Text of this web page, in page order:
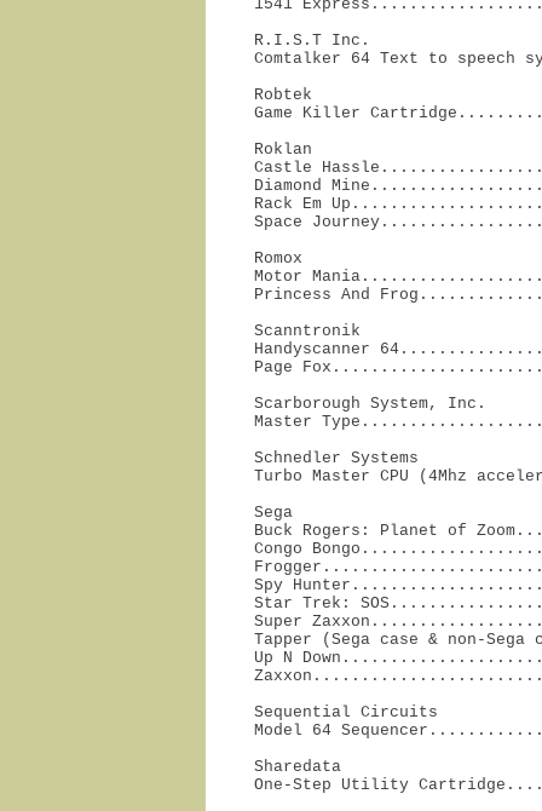
1541
R.I.S.T Inc.
Comtalker 64 Text to
Robtek
Game Killer
Roklan
Castle
Diamond
Rack Em
Space
Romox
Motor
Princess And
Scanntronik
Handyscanner
Page
Scarborough System, Inc.
Master
Schnedler Systems
Turbo Master CPU (4Mhz
Sega
Buck Rogers: Planet of
Congo
Spy
Star Trek:
Super
Tapper (Sega case & non-
Up N
Sequential Circuits
Model 64
Sharedata
One-Step Utility